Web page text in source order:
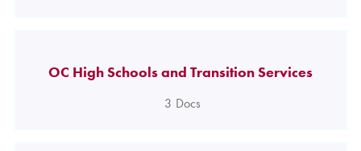
OC High Schools and Transition Services
3 Docs